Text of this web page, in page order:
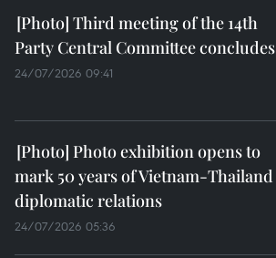
Third meeting of the 14th
Party Central Committee concludes
24/07/2026 09:41
Photo exhibition opens to
mark 50 years of Vietnam-Thailand
diplomatic relations
24/07/2026 05:36